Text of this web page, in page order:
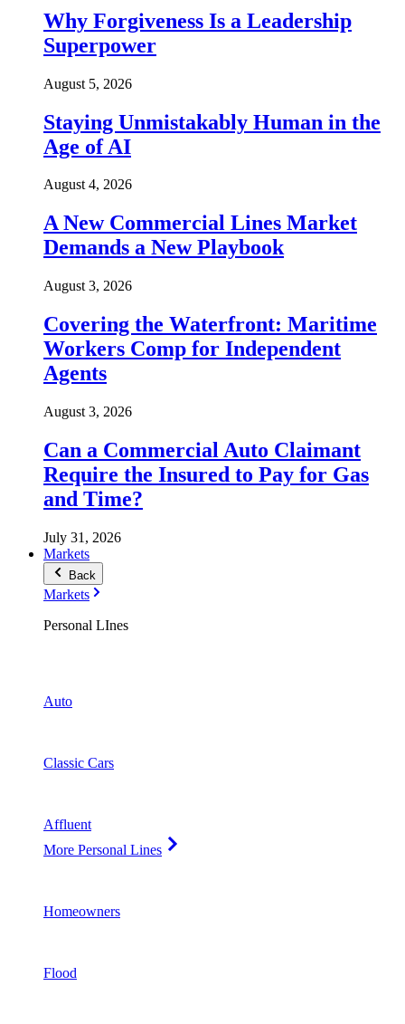
Why Forgiveness Is a Leadership
Superpower
August 5, 2026
Staying Unmistakably Human in the
Age of AI
August 4, 2026
A New Commercial Lines Market
Demands a New Playbook
August 3, 2026
Covering the Waterfront: Maritime
Workers Comp for Independent
Agents
August 3, 2026
Can a Commercial Auto Claimant
Require the Insured to Pay for Gas
and Time?
July 31, 2026
Markets
Back
Markets
Personal LInes
Auto
Classic Cars
Affluent
More Personal Lines
Homeowners
Flood